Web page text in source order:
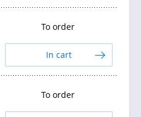
To order
In cart
To order